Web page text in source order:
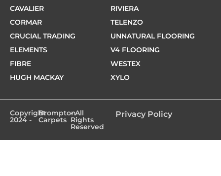
CAVALIER
CORMAR
CRUCIAL TRADING
ELEMENTS
FIBRE
HUGH MACKAY
RIVIERA
TELENZO
UNNATURAL FLOORING
V4 FLOORING
WESTEX
XYLO
Copyright
2024 -
Brompton
Carpets
- All
Rights
Reserved
Privacy Policy